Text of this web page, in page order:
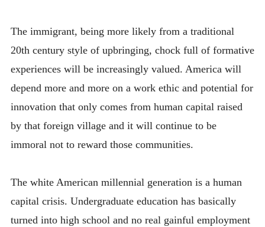
The immigrant, being more likely from a traditional
20th century style of upbringing, chock full of formative
experiences will be increasingly valued. America will
depend more and more on a work ethic and potential for
innovation that only comes from human capital raised
by that foreign village and it will continue to be
immoral not to reward those communities.
The white American millennial generation is a human
capital crisis. Undergraduate education has basically
turned into high school and no real gainful employment